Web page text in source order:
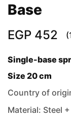
Base
EGP 452
Single-base
Size 20 cm
Country of
Material: Steel